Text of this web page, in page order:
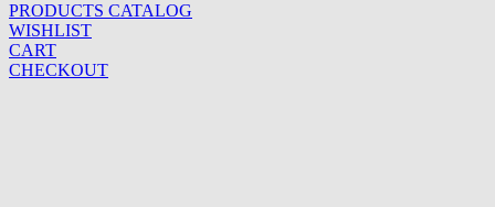
PRODUCTS CATALOG
WISHLIST
CART
CHECKOUT